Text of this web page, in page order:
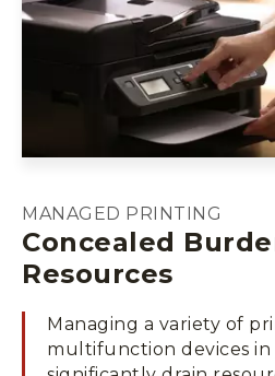
MANAGED PRINTING
Concealed
Resources
Managing a variety of
multifunction devices in